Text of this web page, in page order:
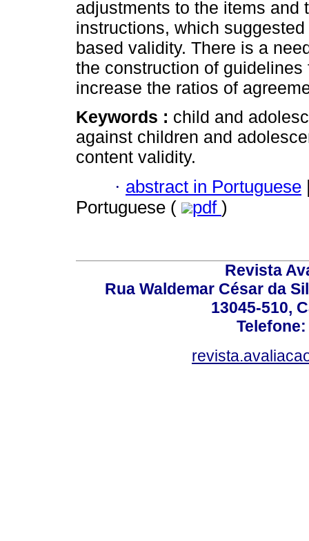
adjustments to the items and
instructions, which
based validity. There is a
the construction of
increase the ratios of
Keywords : child and
against children and
content validity.
· abstract in Portuguese
Portuguese (
pdf )
Revista
Rua Waldemar César da
13045-510,
Telefone: